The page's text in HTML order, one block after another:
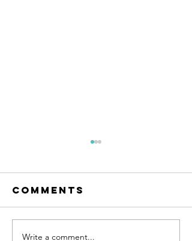
Comments
Write a comment...